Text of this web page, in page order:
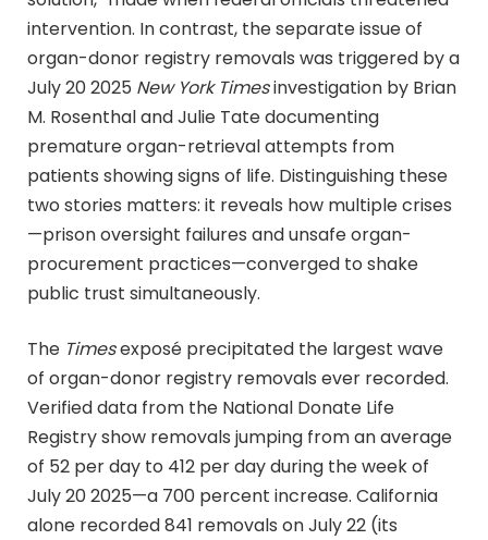
intervention. In contrast, the separate issue of
organ-donor registry removals was triggered by a
July 20 2025 New York Timesinvestigation by Brian
M. Rosenthal and Julie Tate documenting
premature organ-retrieval attempts from
patients showing signs of life. Distinguishing these
two stories matters: it reveals how multiple crises
—prison oversight failures and unsafe organ-
procurement practices—converged to shake
public trust simultaneously.
The Timesexposé precipitated the largest wave
of organ-donor registry removals ever recorded.
Verified data from the National Donate Life
Registry show removals jumping from an average
of 52 per day to 412 per day during the week of
July 20 2025—a 700 percent increase. California
alone recorded 841 removals on July 22 (its